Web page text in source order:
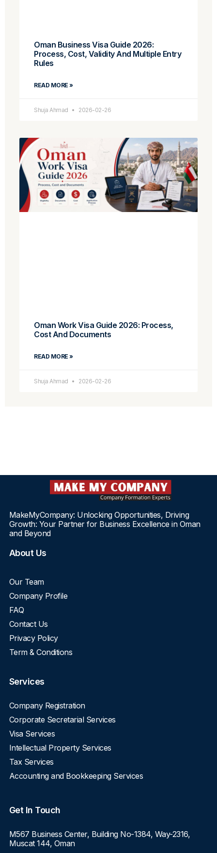
Oman Business Visa Guide 2026:
Process, Cost, Validity And Multiple Entry
Rules
READ MORE »
Shuja Ahmad 2026-02-26
Oman Work Visa Guide 2026: Process,
Cost And Documents
READ MORE »
Shuja Ahmad 2026-02-26
MakeMyCompany: Unlocking Opportunities, Driving
Growth: Your Partner for Business Excellence in Oman
and Beyond
About Us
Our Team
Company Profile
FAQ
Contact Us
Privacy Policy
Term & Conditions
Services
Company Registration
Corporate Secretarial Services
Visa Services
Intellectual Property Services
Tax Services
Accounting and Bookkeeping Services
Get In Touch
M567 Business Center, Building No-1384, Way-2316,
Muscat 144, Oman